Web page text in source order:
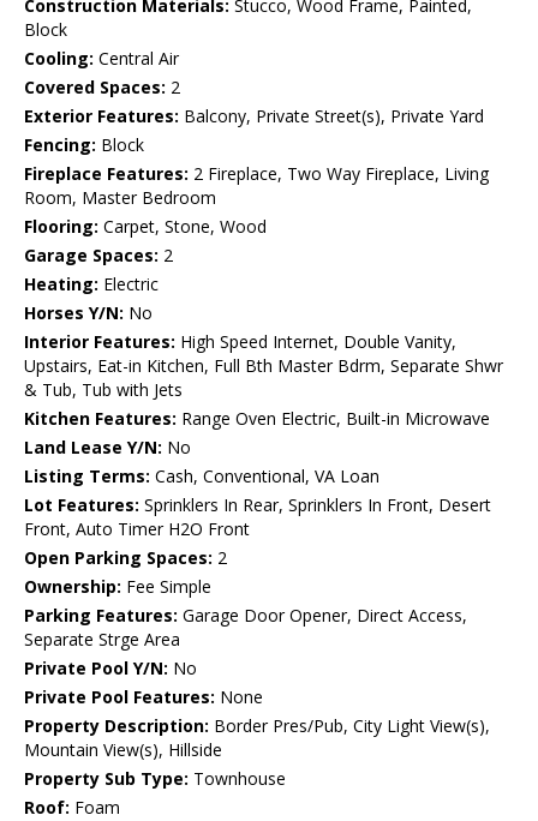
Construction Materials: Stucco, Wood Frame, Painted,
Block
Cooling: Central Air
Covered Spaces: 2
Exterior Features: Balcony, Private Street(s), Private Yard
Fencing: Block
Fireplace Features: 2 Fireplace, Two Way Fireplace, Living
Room, Master Bedroom
Flooring: Carpet, Stone, Wood
Garage Spaces: 2
Heating: Electric
Horses Y/N: No
Interior Features: High Speed Internet, Double Vanity,
Upstairs, Eat-in Kitchen, Full Bth Master Bdrm, Separate Shwr
& Tub, Tub with Jets
Kitchen Features: Range Oven Electric, Built-in Microwave
Land Lease Y/N: No
Listing Terms: Cash, Conventional, VA Loan
Lot Features: Sprinklers In Rear, Sprinklers In Front, Desert
Front, Auto Timer H2O Front
Open Parking Spaces: 2
Ownership: Fee Simple
Parking Features: Garage Door Opener, Direct Access,
Separate Strge Area
Private Pool Y/N: No
Private Pool Features: None
Property Description: Border Pres/Pub, City Light View(s),
Mountain View(s), Hillside
Property Sub Type: Townhouse
Roof: Foam